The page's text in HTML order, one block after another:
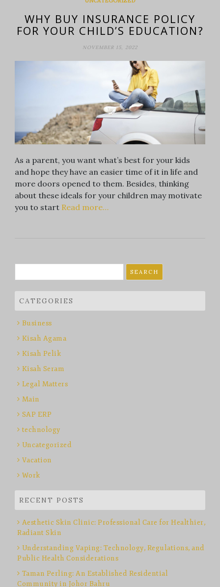
WHY BUY INSURANCE POLICY
FOR YOUR CHILD’S EDUCATION?
NOVEMBER 15, 2022
As a parent, you want what’s best for your kids
and hope they have an easier time of it in life and
more doors opened to them. Besides, thinking
about these ideals for your children may motivate
you to start Read more…
for:
CATEGORIES
Business
Kisah Agama
Kisah Pelik
Kisah Seram
Legal Matters
Main
SAP ERP
technology
Uncategorized
Vacation
Work
RECENT POSTS
Aesthetic Skin Clinic: Professional Care for Healthier,
Radiant Skin
Understanding Vaping: Technology, Regulations, and
Public Health Considerations
Taman Perling: An Established Residential
Community in Johor Bahru